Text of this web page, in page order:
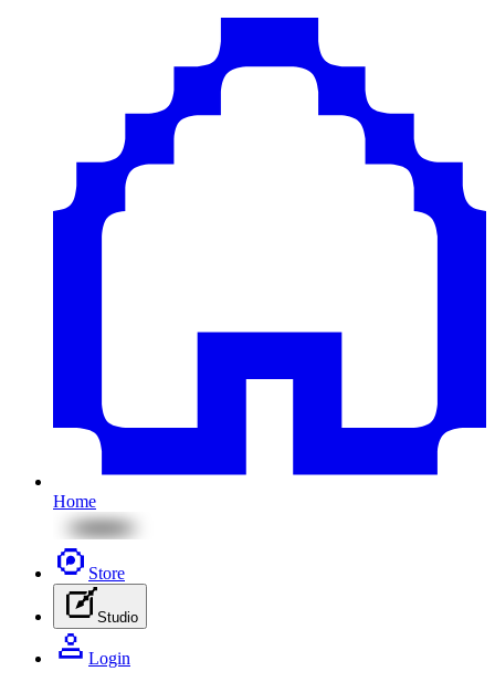
Home
Store
Studio
Login